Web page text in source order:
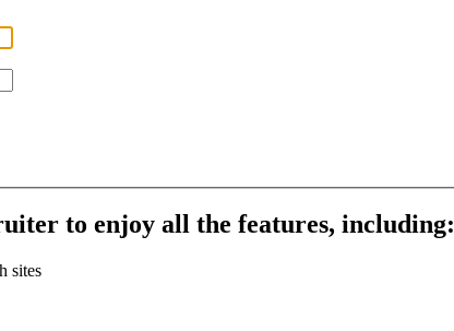
to enjoy all the features, including:
sites